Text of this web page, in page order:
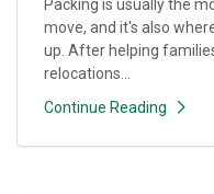
Packing is usually the
move, and it's also
up. After helping
relocations...
Continue Reading